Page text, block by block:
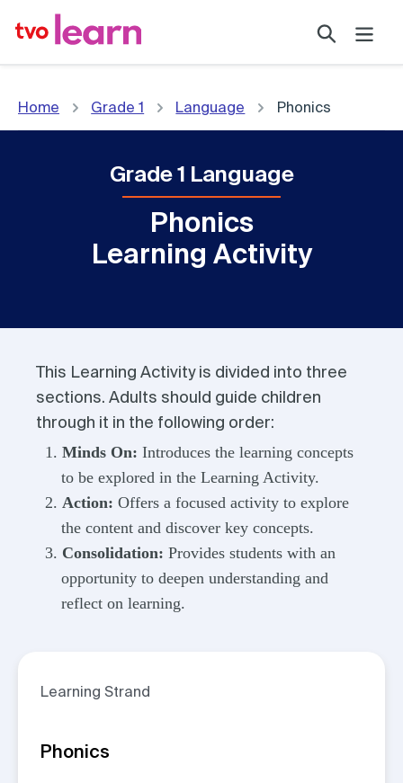
Search
Home Grade 1 Language Phonics
Grade 1 Language
Phonics
Learning Activity
This Learning Activity is divided into three
sections. Adults should guide children
through it in the following order:
Minds On: Introduces the learning concepts
to be explored in the Learning Activity.
Action: Offers a focused activity to explore
the content and discover key concepts.
Consolidation: Provides students with an
opportunity to deepen understanding and
reflect on learning.
Learning Strand
Phonics